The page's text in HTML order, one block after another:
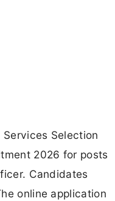
Selection
2026 for posts
Candidates
online application